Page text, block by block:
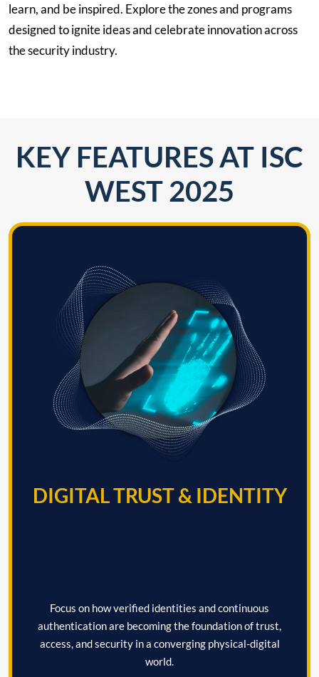
learn, and be inspired. Explore the zones and programs
designed to ignite ideas and celebrate innovation across
the security industry.
KEY FEATURES AT ISC
WEST 2025
DIGITAL TRUST & IDENTITY
Focus on how verified identities and continuous
authentication are becoming the foundation of trust,
access, and security in a converging physical-digital
world.